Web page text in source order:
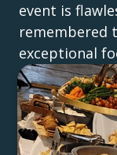
event is
remembered
exceptional